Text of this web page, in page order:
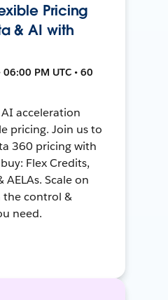
Pricing
& AI with
PM UTC • 60
acceleration
pricing. Join us to
360 pricing with
Flex Credits,
AELAs. Scale on
the control &
need.